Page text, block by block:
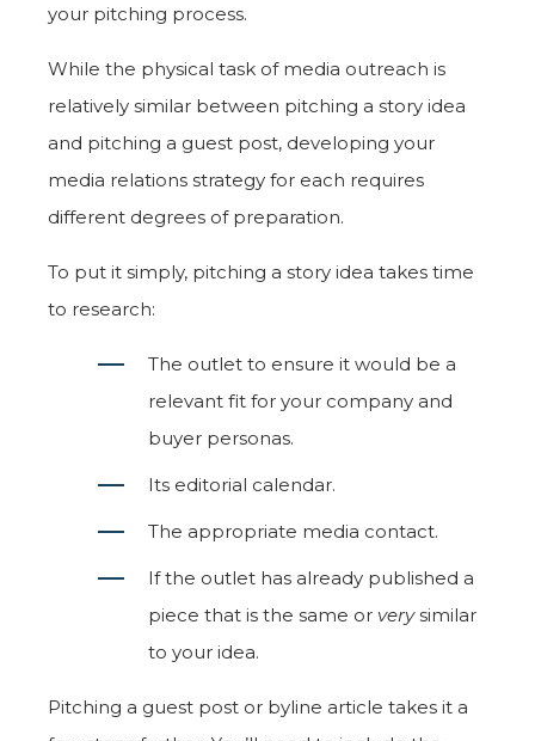
your pitching process.
While the physical task of media outreach is
relatively similar between pitching a story idea
and pitching a guest post, developing your
media relations strategy for each requires
different degrees of preparation.
To put it simply, pitching a story idea takes time
to research:
The outlet to ensure it would be a
relevant fit for your company and
buyer personas.
Its editorial calendar.
The appropriate media contact.
If the outlet has already published a
piece that is the same or verysimilar
to your idea.
Pitching a guest post or byline article takes it a